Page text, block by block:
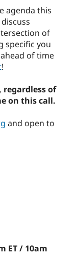
agenda this
of
specific you
of time
!
of
on this call.
and open to
ET / 10am